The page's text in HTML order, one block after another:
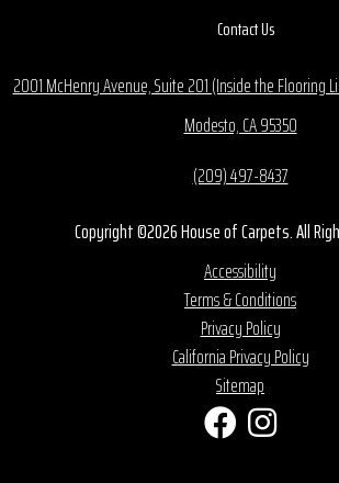
Contact Us
2001 McHenry Avenue, Suite 201 (Inside the Flooring
Modesto, CA 95350
(209) 497-8437
Copyright ©2026 House of Carpets. All
Accessibility
Terms & Conditions
Privacy Policy
California Privacy Policy
Sitemap